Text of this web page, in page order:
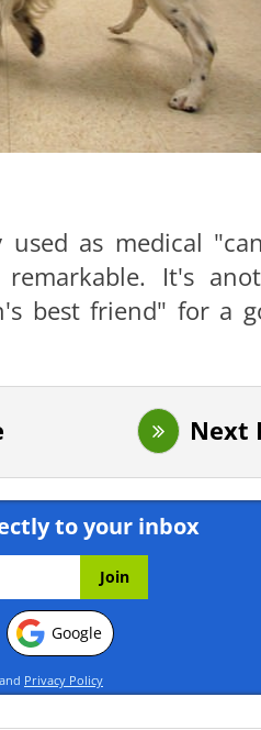
as medical
It's
best friend" for a
Next
to your inbox
Google
and Privacy Policy